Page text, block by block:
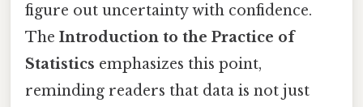
figure out uncertainty with confidence.
The Introduction to the Practice of
Statistics emphasizes this point,
reminding readers that data is not just